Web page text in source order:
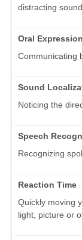
distracting
Oral Expression
Communicating
Sound
Noticing the
Speech
Recognizing
Reaction Time
Quickly moving
light, picture or